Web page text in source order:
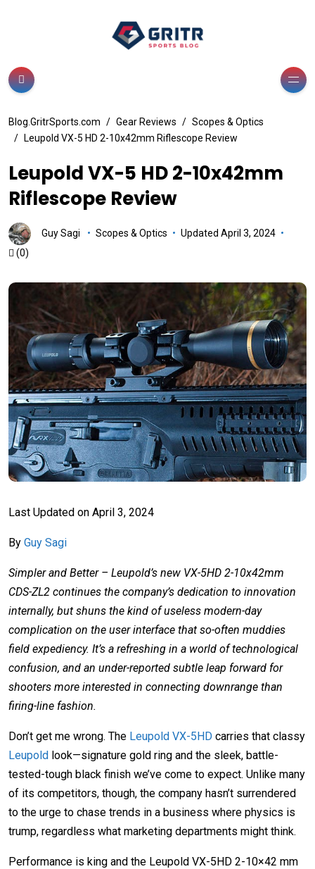
Blog.GritrSports.com Gear Reviews
Scopes & Optics
Leupold VX-5 HD 2-10x42mm Riflescope Review
Leupold VX-5 HD 2-10x42mm
Riflescope Review
Guy Sagi Scopes & Optics
Updated April 3, 2024
(0)
Last Updated on April 3, 2024
By Guy Sagi
Simpler and Better – Leupold’s new VX-5HD 2-10x42mm
CDS-ZL2 continues the company’s dedication to innovation
internally, but shuns the kind of useless modern-day
complication on the user interface that so-often muddies
field expediency. It’s a refreshing in a world of technological
confusion, and an under-reported subtle leap forward for
shooters more interested in connecting downrange than
firing-line fashion.
Don’t get me wrong. The Leupold VX-5HD carries that classy
Leupold look—signature gold ring and the sleek, battle-
tested-tough black finish we’ve come to expect. Unlike many
of its competitors, though, the company hasn’t surrendered
to the urge to chase trends in a business where physics is
trump, regardless what marketing departments might think.
Performance is king and the Leupold VX-5HD 2-10×42 mm